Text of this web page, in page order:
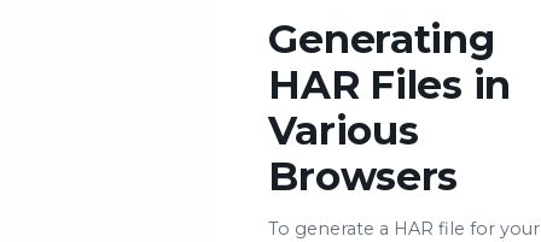
Generating
HAR Files in
Various
Browsers
To generate a HAR file for your